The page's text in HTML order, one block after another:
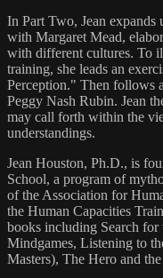
In Part Two, Jean expands
with Margaret Mead,
with different cultures. To
training, she leads an
Perception." Then follows
Peggy Nash Rubin. Jean
may call forth within the
understandings.
Jean Houston, Ph.D., is
School, a program of
of the Association for
the Human Capacities
books including Search
Mindgames, Listening to
Masters), The Hero and